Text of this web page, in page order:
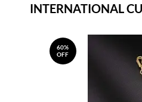
INTERNATIONAL
60%
OFF